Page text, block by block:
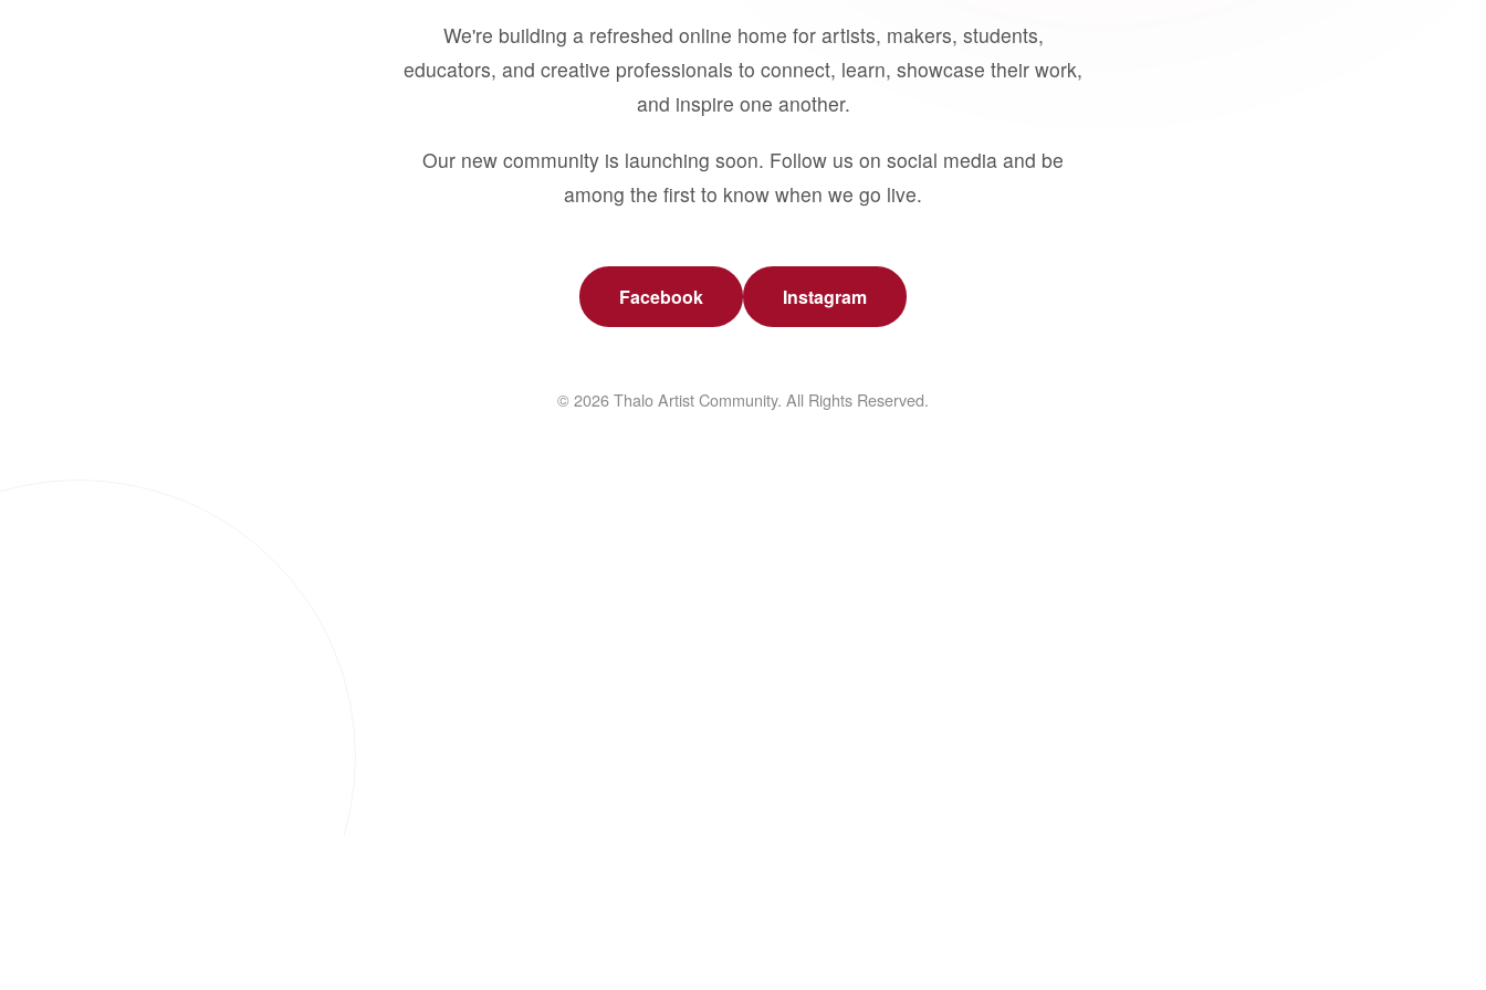
We're building a refreshed online home for artists, makers, students,
educators, and creative professionals to connect, learn, showcase their work,
and inspire one another.
Our new community is launching soon. Follow us on social media and be
among the first to know when we go live.
Facebook Instagram
© 2026 Thalo Artist Community. All Rights Reserved.